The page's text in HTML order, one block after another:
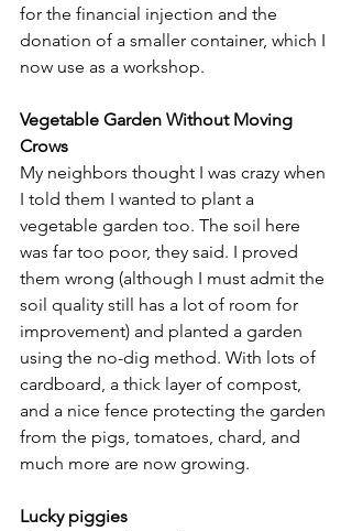
for the financial injection and the
donation of a smaller container, which I
now use as a workshop.
Vegetable Garden Without Moving
Crows
My neighbors thought I was crazy when
I told them I wanted to plant a
vegetable garden too. The soil here
was far too poor, they said. I proved
them wrong (although I must admit the
soil quality still has a lot of room for
improvement) and planted a garden
using the no-dig method. With lots of
cardboard, a thick layer of compost,
and a nice fence protecting the garden
from the pigs, tomatoes, chard, and
much more are now growing.
Lucky piggies